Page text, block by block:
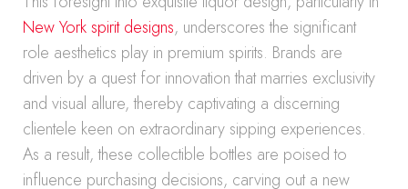
New York spirit designs, underscores the significant
role aesthetics play in premium spirits. Brands are
driven by a quest for innovation that marries exclusivity
and visual allure, thereby captivating a discerning
clientele keen on extraordinary sipping experiences.
As a result, these collectible bottles are poised to
influence purchasing decisions, carving out a new